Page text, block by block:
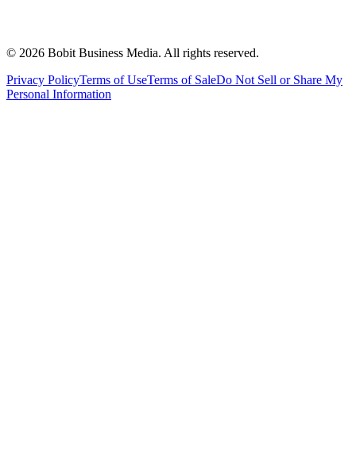
© 2026 Bobit Business Media. All rights reserved.
Privacy PolicyTerms of UseTerms of SaleDo Not Sell or Share My
Personal Information